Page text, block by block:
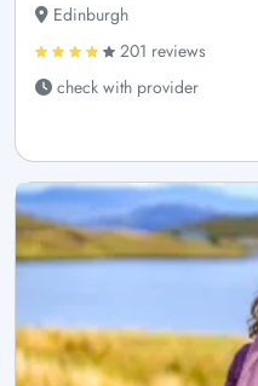
Edinburgh
201 reviews
check with provider